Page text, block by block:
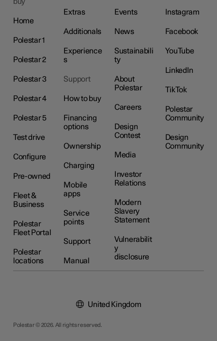
Home
Polestar 1
Polestar 2
Polestar 3
Polestar 4
Polestar 5
Test drive
Configure
Pre-owned
Fleet &
Business
Polestar
Fleet Portal
Polestar
locations
Extras
Additionals
Experience
s
Support
How to buy
Financing
options
Ownership
Charging
Mobile
apps
Service
points
Support
Manual
Events
News
Sustainabili
ty
About
Polestar
Careers
Design
Contest
Media
Investor
Relations
Modern
Slavery
Statement
Vulnerabilit
y
disclosure
Instagram
Facebook
YouTube
LinkedIn
TikTok
Polestar
Community
Design
Community
Polestar © 2026. All rights reserved.
United Kingdom